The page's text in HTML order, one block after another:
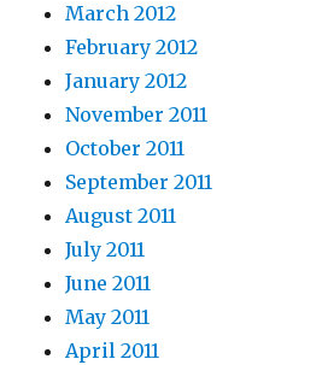
March 2012
February 2012
January 2012
November 2011
October 2011
September 2011
August 2011
July 2011
June 2011
May 2011
April 2011